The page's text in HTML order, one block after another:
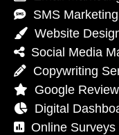
SMS Marketing
Website
Social Media
Copywriting
Google
Digital
Online Surveys